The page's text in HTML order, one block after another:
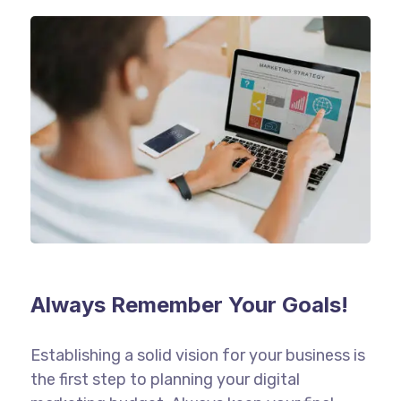
Always Remember Your Goals!
Establishing a solid vision for your business is
the first step to planning your digital